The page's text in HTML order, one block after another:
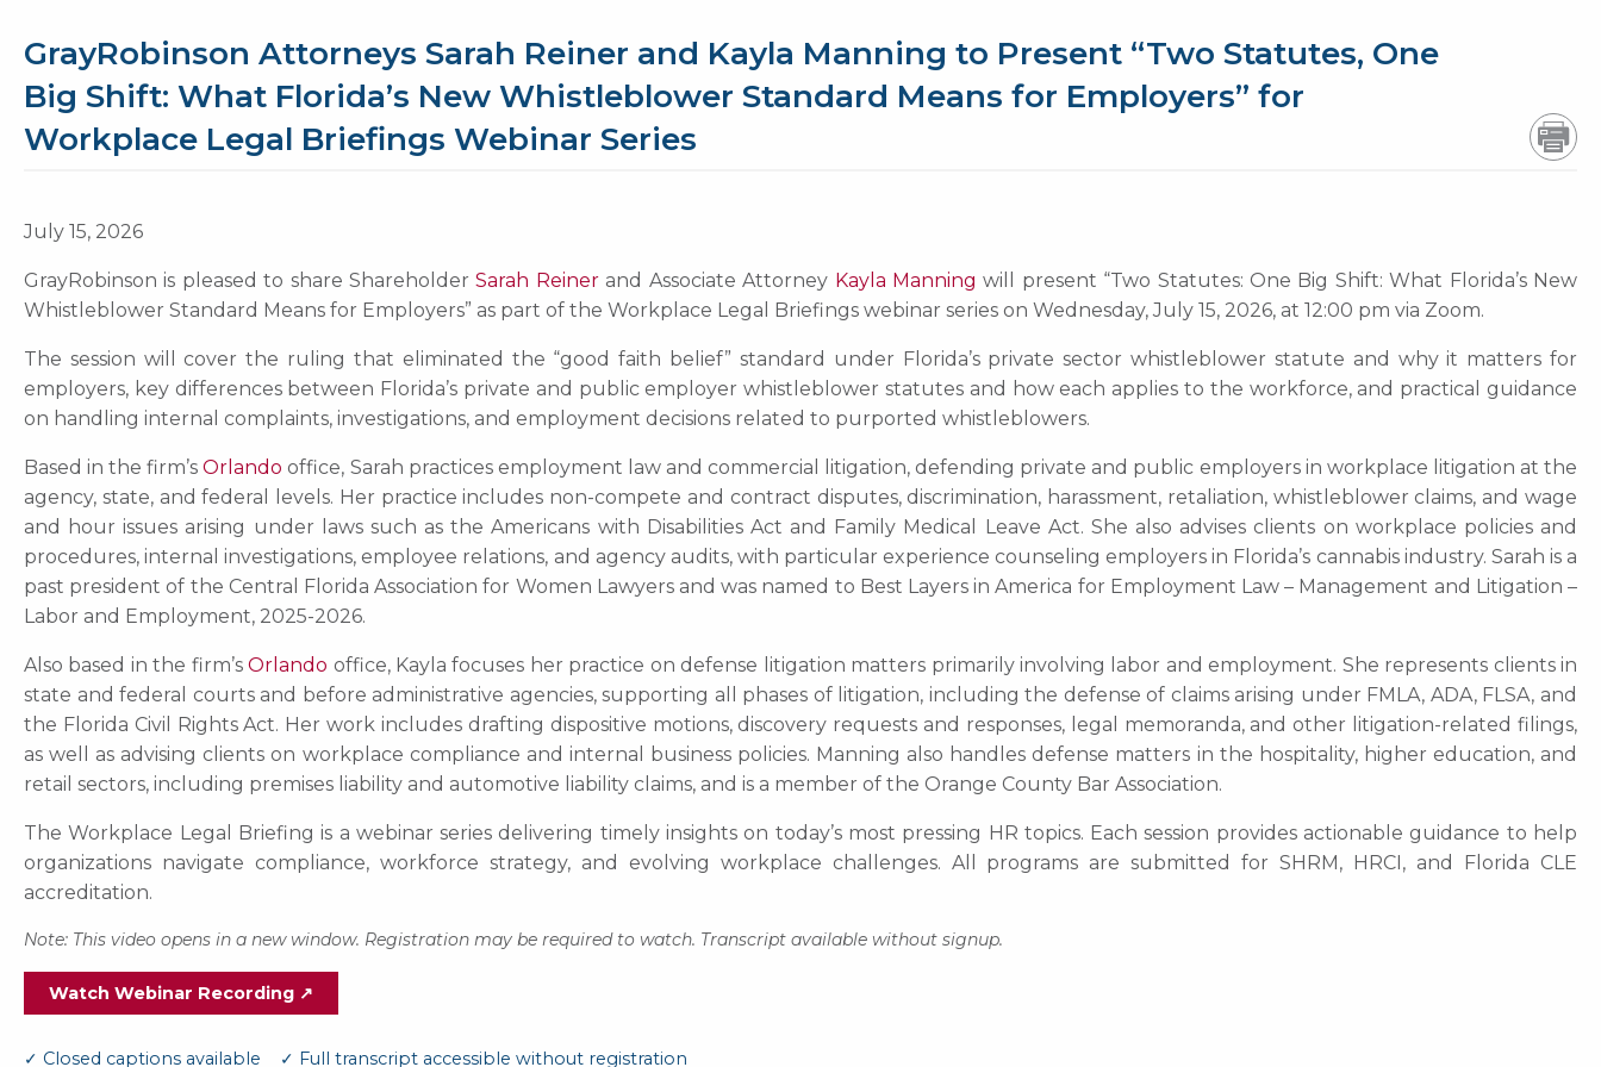
GrayRobinson Attorneys Sarah Reiner and Kayla Manning to Present “Two Statutes, One
Big Shift: What Florida’s New Whistleblower Standard Means for Employers” for
Workplace Legal Briefings Webinar Series
July 15, 2026
GrayRobinson is pleased to share ShareholderSarah Reinerand Associate Attorney Kayla Manning will present “Two Statutes: One Big Shift: What Florida’s New
Whistleblower Standard Means for Employers” as part of the Workplace Legal Briefings webinar series on Wednesday, July 15, 2026, at 12:00 pm via Zoom.
The session will cover the ruling that eliminated the “good faith belief” standard under Florida’s private sector whistleblower statute and why it matters for
employers, key differences between Florida’s private and public employer whistleblower statutes and how each applies to the workforce, and practical guidance
on handling internal complaints, investigations, and employment decisions related to purported whistleblowers.
Based in the firm’sOrlando office, Sarah practices employment law and commercial litigation, defending private and public employers in workplace litigation at the
agency, state, and federal levels. Her practice includes non-compete and contract disputes, discrimination, harassment, retaliation, whistleblower claims, and wage
and hour issues arising under laws such as the Americans with Disabilities Act and Family Medical Leave Act. She also advises clients on workplace policies and
procedures, internal investigations, employee relations, and agency audits, with particular experience counseling employers in Florida’s cannabis industry. Sarah is a
past president of the Central Florida Association for Women Lawyers and was named to Best Layers in America for Employment Law – Management and Litigation –
Labor and Employment, 2025-2026.
Also based in the firm’sOrlando office, Kayla focuses her practice on defense litigation matters primarily involving labor and employment. She represents clients in
state and federal courts and before administrative agencies, supporting all phases of litigation, including the defense of claims arising under FMLA, ADA, FLSA, and
the Florida Civil Rights Act. Her work includes drafting dispositive motions, discovery requests and responses, legal memoranda, and other litigation-related filings,
as well as advising clients on workplace compliance and internal business policies. Manning also handles defense matters in the hospitality, higher education, and
retail sectors, including premises liability and automotive liability claims, and is a member of the Orange County Bar Association.
The Workplace Legal Briefing is a webinar series delivering timely insights on today’s most pressing HR topics. Each session provides actionable guidance to help
organizations navigate compliance, workforce strategy, and evolving workplace challenges. All programs are submitted for SHRM, HRCI, and Florida CLE
accreditation.
Note: This video opens in a new window. Registration may be required to watch. Transcript available without signup.
Watch Webinar Recording ↗
✓ Closed captions available ✓ Full transcript accessible without registration